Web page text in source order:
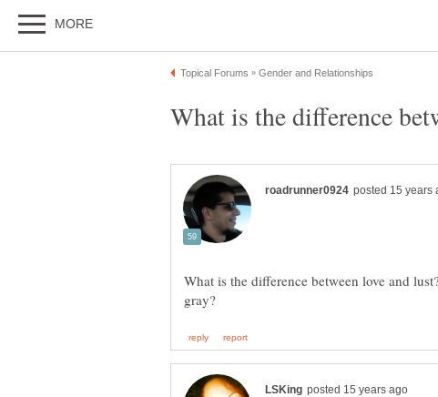
What is the difference
What is the difference between love and